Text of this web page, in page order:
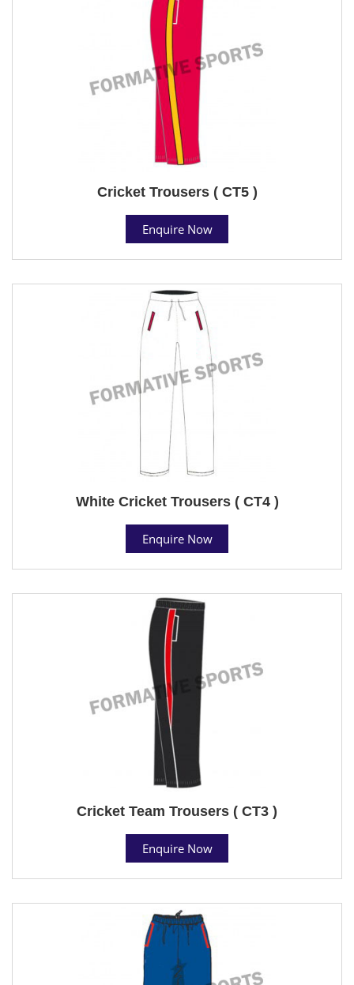
Cricket Trousers ( CT5 )
Enquire Now
White Cricket Trousers ( CT4 )
Enquire Now
Cricket Team Trousers ( CT3 )
Enquire Now